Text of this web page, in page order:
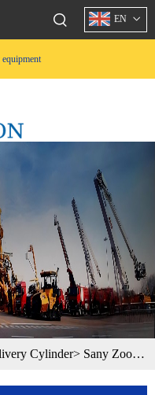
EN
Cylinder> Sany Zoomlion Concrete Pump Spare Parts Delivery Cylinder DN200